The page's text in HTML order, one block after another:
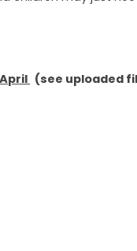
(see uploaded